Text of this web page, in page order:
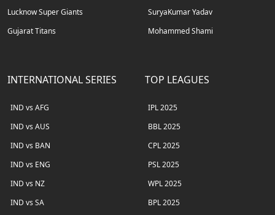
Lucknow Super Giants
Gujarat Titans
SuryaKumar Yadav
Mohammed Shami
INTERNATIONAL SERIES
IND vs AFG
IND vs AUS
IND vs BAN
IND vs ENG
IND vs NZ
IND vs SA
TOP LEAGUES
IPL 2025
BBL 2025
CPL 2025
PSL 2025
WPL 2025
BPL 2025